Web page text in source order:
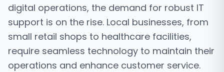
digital operations, the demand for robust IT
support is on the rise. Local businesses, from
small retail shops to healthcare facilities,
require seamless technology to maintain their
operations and enhance customer service.